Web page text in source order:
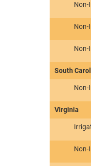
Non-
Non-
Non-
South
Non-
Virginia
Non-